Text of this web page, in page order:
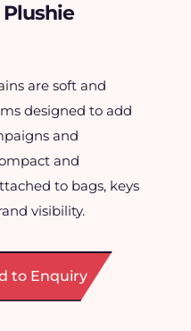
are soft and
designed to add
and
and
to bags, keys
visibility.
to Enquiry